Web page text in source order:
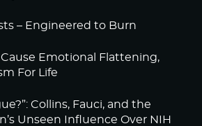
– Engineered to Burn
Cause Emotional Flattening,
For Life
Collins, Fauci, and the
Unseen Influence Over NIH